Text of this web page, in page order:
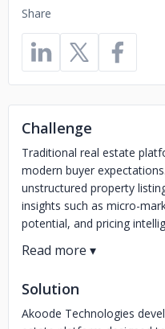
Share
Challenge
Traditional real estate
modern buyer
unstructured property
insights such as micro-
potential, and pricing
Solution
Akoode Technologies